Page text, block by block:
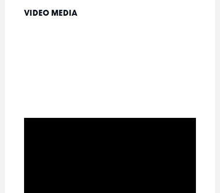
VIDEO MEDIA